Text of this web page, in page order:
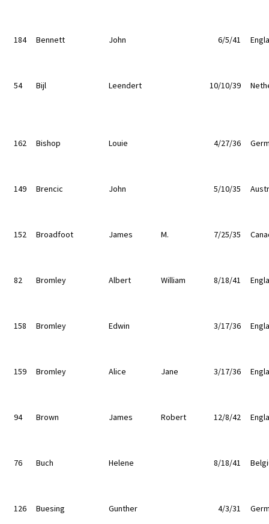
184 Bennett John 6/5/41
54 Bijl Leendert 10/10/39
162 Bishop Louie 4/27/36
149 Brencic John 5/10/35
152 Broadfoot James M. 7/25/35
82 Bromley Albert William 8/18/41
158 Bromley Edwin 3/17/36
159 Bromley Alice Jane 3/17/36
94 Brown James Robert 12/8/42
76 Buch Helene 8/18/41
126 Buesing Gunther 4/3/31